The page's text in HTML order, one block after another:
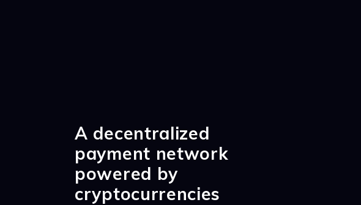
A decentralized
payment network
powered by
cryptocurrencies